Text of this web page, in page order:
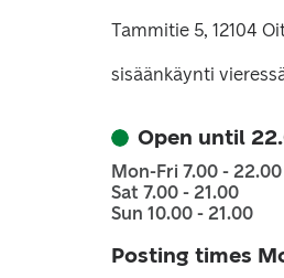
Tammitie 5, 12104
sisäänkäynti
Open until
Mon-Fri 7.00 - 22.00
Sat 7.00 - 21.00
Sun 10.00 - 21.00
Posting times